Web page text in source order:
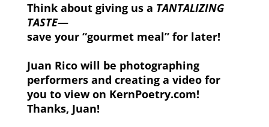
Think about giving us a TANTALIZING
TASTE—
save your “gourmet meal” for later!
Juan Rico will be photographing
performers and creating a video for
you to view on KernPoetry.com!
Thanks, Juan!